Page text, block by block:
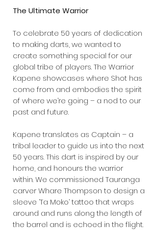
The Ultimate Warrior
To celebrate 50 years of dedication
to making darts, we wanted to
create something special for our
global tribe of players. The Warrior
Kapene showcases where Shot has
come from and embodies the spirit
of where we’re going – a nod to our
past and future.
Kapene translates as Captain – a
tribal leader to guide us into the next
50 years. This dart is inspired by our
home, and honours the warrior
within. We commissioned Tauranga
carver Whare Thompson to design a
sleeve ‘Ta Moko’ tattoo that wraps
around and runs along the length of
the barrel and is echoed in the flight.